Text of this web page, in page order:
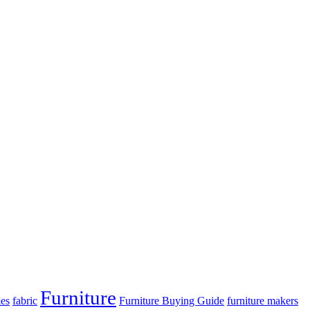
fabric Furniture Furniture Buying Guide furniture makers